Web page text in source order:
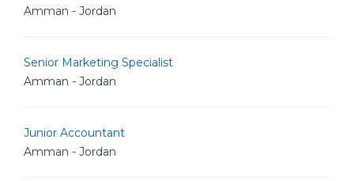
Amman - Jordan
Senior Marketing Specialist
Amman - Jordan
Junior Accountant
Amman - Jordan